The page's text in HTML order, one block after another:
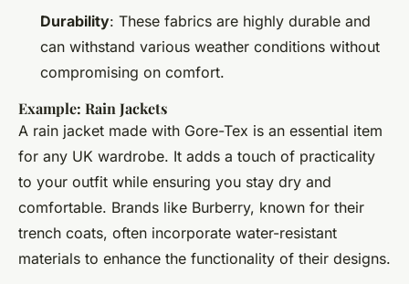
Durability: These fabrics are highly durable and
can withstand various weather conditions without
compromising on comfort.
Example: Rain Jackets
A rain jacket made with Gore-Tex is an essential item
for any UK wardrobe. It adds a touch of practicality
to your outfit while ensuring you stay dry and
comfortable. Brands like Burberry, known for their
trench coats, often incorporate water-resistant
materials to enhance the functionality of their designs.